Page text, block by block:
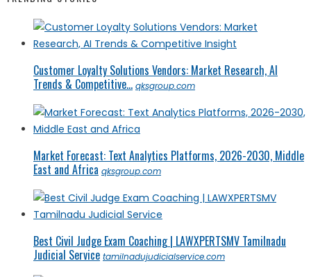
Customer Loyalty Solutions Vendors: Market Research, AI
Trends & Competitive... qksgroup.com
Market Forecast: Text Analytics Platforms, 2026-2030, Middle
East and Africa qksgroup.com
Best Civil Judge Exam Coaching | LAWXPERTSMV Tamilnadu
Judicial Service tamilnadujudicialservice.com